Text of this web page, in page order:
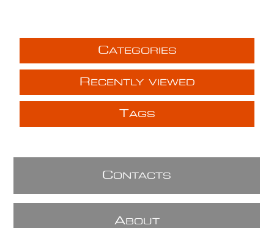
CATEGORIES
R ECENTLY VIEWED
TAGS
CONTACTS
ABOUT